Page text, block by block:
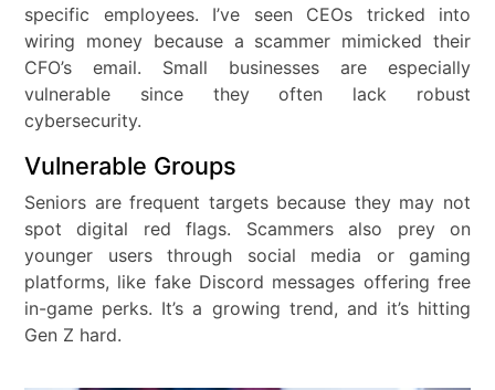
specific employees. I’ve seen CEOs tricked into
wiring money because a scammer mimicked their
CFO’s email. Small businesses are especially
vulnerable since they often lack robust
cybersecurity.
Vulnerable Groups
Seniors are frequent targets because they may not
spot digital red flags. Scammers also prey on
younger users through social media or gaming
platforms, like fake Discord messages offering free
in-game perks. It’s a growing trend, and it’s hitting
Gen Z hard.